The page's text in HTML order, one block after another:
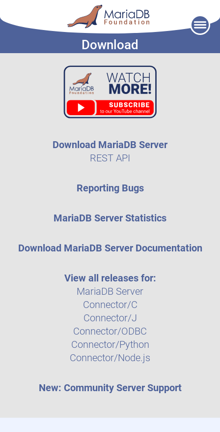
Download
Download MariaDB Server
REST API
Reporting Bugs
MariaDB Server Statistics
Download MariaDB Server Documentation
View all releases for:
MariaDB Server
Connector/C
Connector/J
Connector/ODBC
Connector/Python
Connector/Node.js
New: Community Server Support